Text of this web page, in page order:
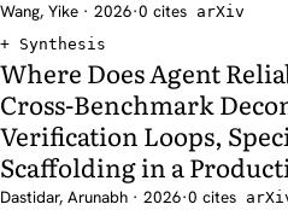
Wang, Yike · 2026·0 cites arXiv
Synthesis
Where Does Agent
Cross-Benchmark
Verification Loops,
Scaffolding in a
Dastidar, Arunabh · 2026·0 cites